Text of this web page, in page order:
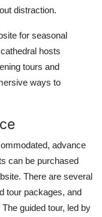
distraction.
for seasonal
hosts
tours and
ways to
advance
can be purchased
There are several
tour packages, and
guided tour, led by